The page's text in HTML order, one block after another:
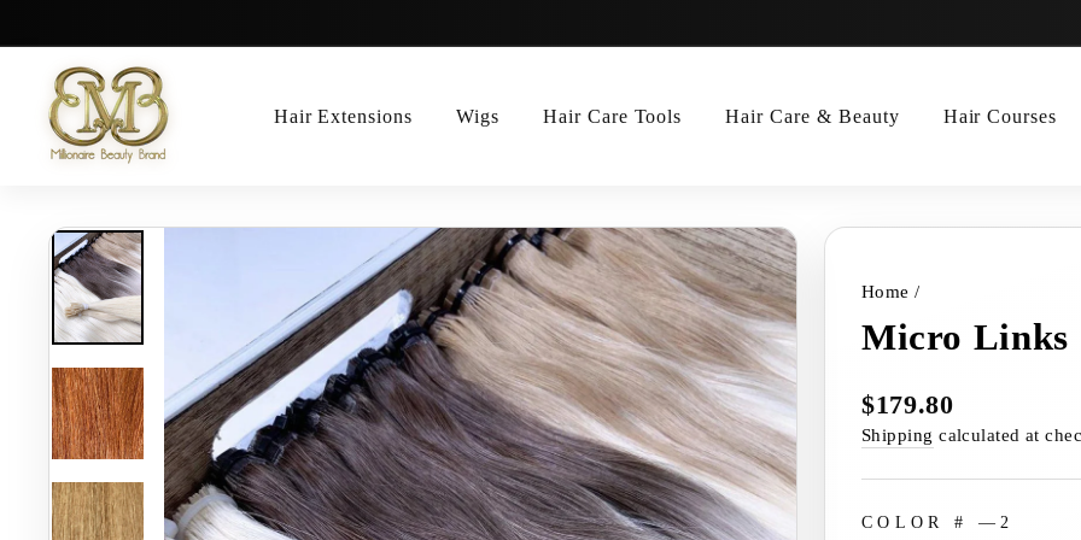
to
content
Hair Extensions Wigs Hair Care Tools Hair Care & Beauty Hair Courses
Home /
Micro Links
Regular
price
$179.80
Shipping calculated at
COLOR # — 2